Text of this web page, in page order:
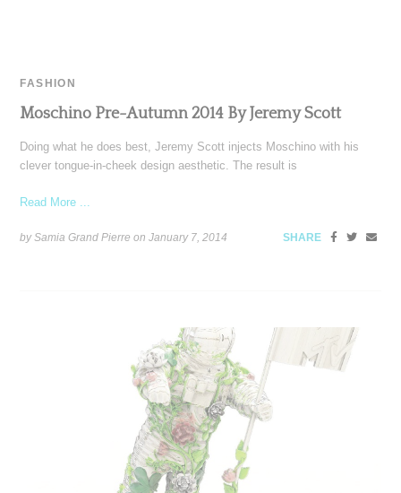
FASHION
Moschino Pre-Autumn 2014 By Jeremy Scott
Doing what he does best, Jeremy Scott injects Moschino with his
clever tongue-in-cheek design aesthetic. The result is
Read More ...
by Samia Grand Pierre onJanuary 7, 2014 SHARE